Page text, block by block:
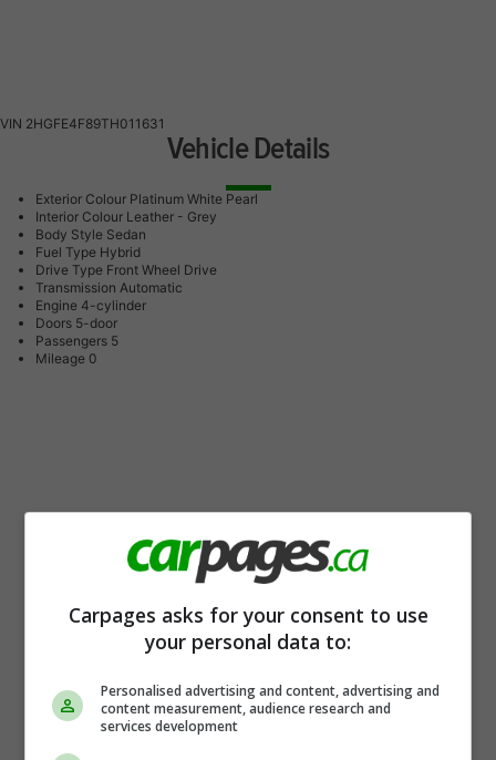
VIN 2HGFE4F89TH011631
Vehicle Details
Exterior Colour Platinum White Pearl
Interior Colour Leather - Grey
Body Style Sedan
Fuel Type Hybrid
Drive Type Front Wheel Drive
Transmission Automatic
Engine 4-cylinder
Doors 5-door
Passengers 5
Mileage 0
Carpages asks for your consent to use
your personal data to:
Personalised advertising and content, advertising and
content measurement, audience research and
services development